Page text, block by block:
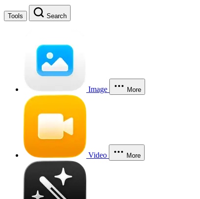
Tools Search
Image More
Video More